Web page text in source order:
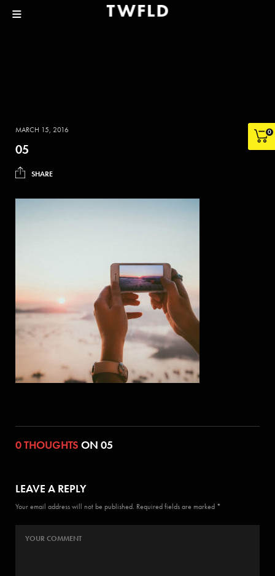
0
MARCH 15, 2016
05
SHARE
0 THOUGHTS ON 05
LEAVE A REPLY
Your email address will not be published. Required fields are marked *